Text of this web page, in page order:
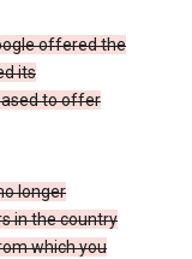
offered the
its
to offer
longer
in the country
which you